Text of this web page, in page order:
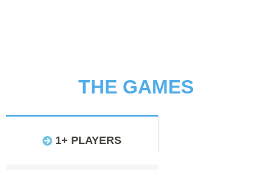
THE GAMES
1+ PLAYERS